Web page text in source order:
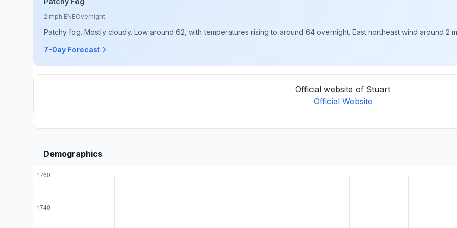
2 mph ENEOvernight
Patchy fog. Mostly cloudy. Low around 62, with temperatures rising to around 64 overnight. East northeast wind around 2
7-Day Forecast
Official website of Stuart
Official Website
Demographics